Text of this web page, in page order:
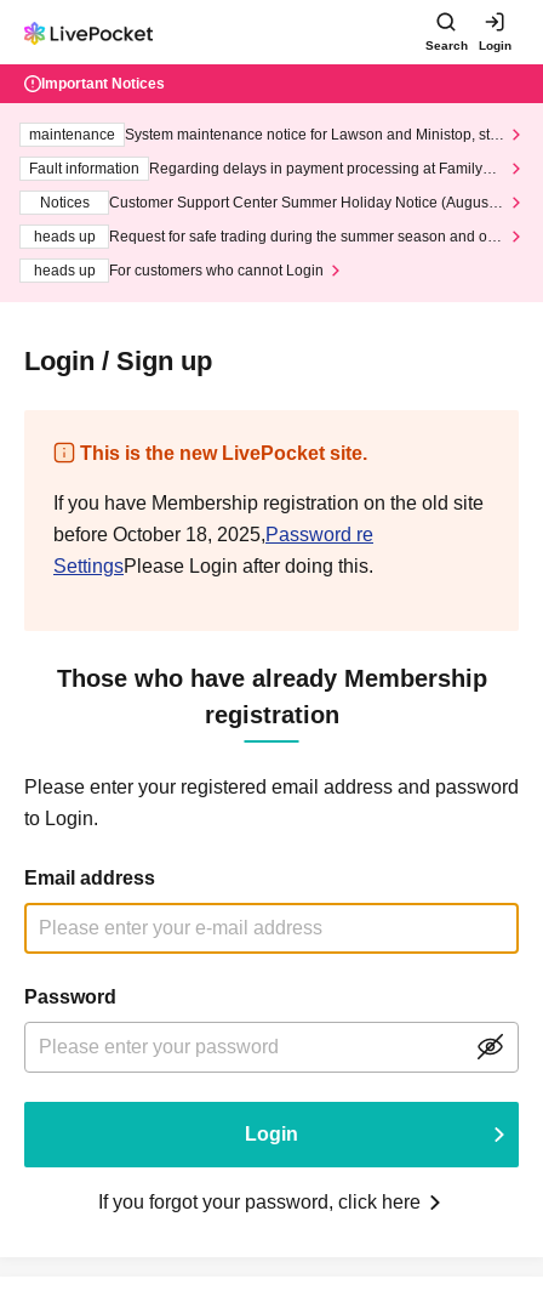
Search Login
Important Notices
maintenance
System maintenance notice for Lawson and Ministop, star
ting at 3:00 AM on Wednesday (Wed)
Fault information
Regarding delays in payment processing at FamilyMa
Notices
Customer Support Center Summer Holiday Notice (August 1
heads up
Request for safe trading during the summer season and our
heads up
For customers who cannot Login
Login / Sign up
This is the new LivePocket site.
If you have Membership registration on the old site
before October 18, 2025,Password re
SettingsPlease Login after doing this.
Those who have already Membership
registration
Please enter your registered email address and password
to Login.
Email address
Password
Login
If you forgot your password, click here